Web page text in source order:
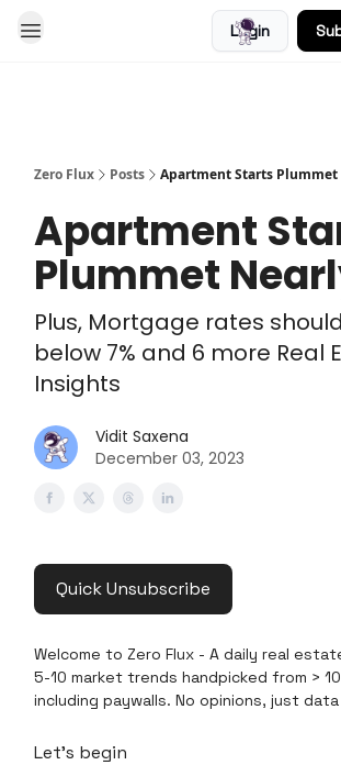
Login
Zero Flux Posts Apartment Starts Plummet
Apartment
Plummet
Plus, Mortgage rates
below 7% and 6 more Real
Insights
Vidit Saxena
December 03, 2023
Quick Unsubscribe
Welcome to Zero Flux - A daily real
5-10 market trends handpicked from >
including paywalls. No opinions, just
Let’s begin